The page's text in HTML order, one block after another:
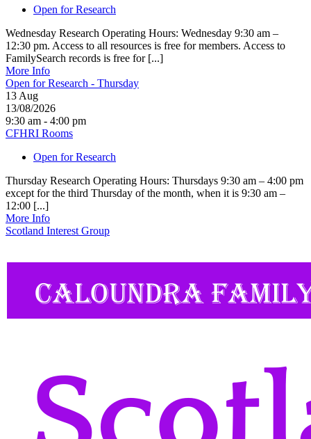
Open for Research
Wednesday Research Operating Hours: Wednesday 9:30 am –
12:30 pm. Access to all resources is free for members. Access to
FamilySearch records is free for [...]
More Info
Open for Research - Thursday
13 Aug
13/08/2026
9:30 am - 4:00 pm
CFHRI Rooms
Open for Research
Thursday Research Operating Hours: Thursdays 9:30 am – 4:00 pm
except for the third Thursday of the month, when it is 9:30 am –
12:00 [...]
More Info
Scotland Interest Group